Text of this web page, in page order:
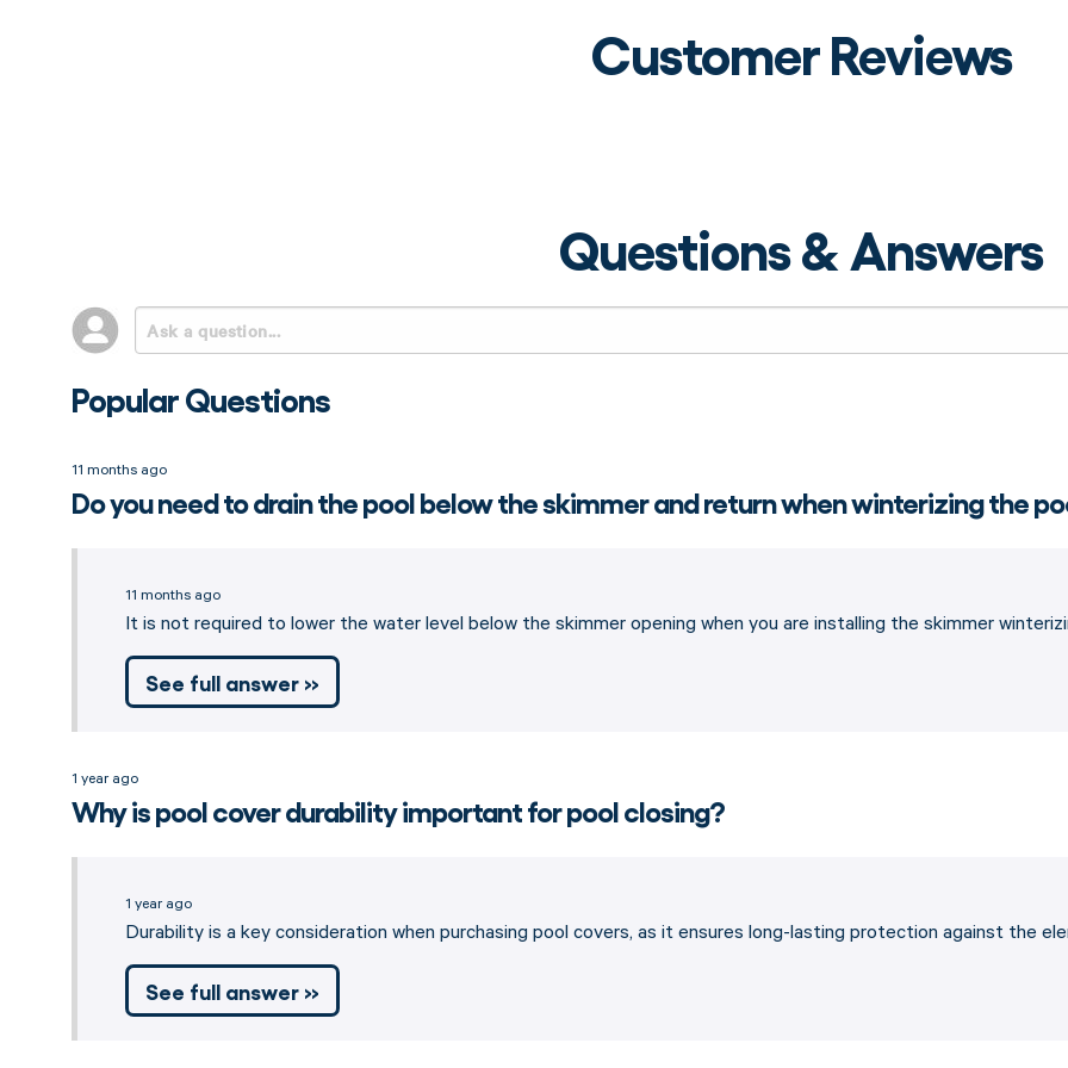
Customer Reviews
Questions & Answers
Popular Questions
11 months ago
Do you need to drain the pool below the skimmer and return when winterizing the
11 months ago
It is not required to lower the water level below the skimmer opening when you are installing the skimmer
See full answer »
1 year ago
Why is pool cover durability important for pool closing?
1 year ago
Durability is a key consideration when purchasing pool covers, as it ensures long-lasting protection against the
See full answer »